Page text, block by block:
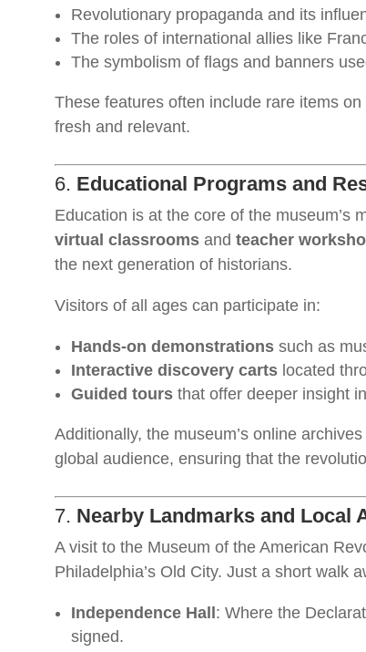
Revolutionary propaganda and its
The roles of international allies like
The symbolism of flags and banners
These features often include rare items
fresh and relevant.
6. Educational Programs and
Education is at the core of the museum’s
virtual classrooms and teacher
the next generation of historians.
Visitors of all ages can participate in:
Hands-on demonstrations such as
Interactive discovery carts located
Guided tours that offer deeper insight
Additionally, the museum’s online
global audience, ensuring that the
7. Nearby Landmarks and Local
A visit to the Museum of the American
Philadelphia’s Old City. Just a short walk
Independence Hall : Where the
signed.